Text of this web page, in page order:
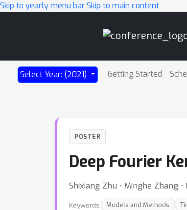
Skip to yearly menu barSkip to main content
Select Year: (2021) Getting Started
POSTER
Deep Fourier
Shixiang Zhu ⋅ Minghe Zhang ⋅
Keywords: Models and Methods